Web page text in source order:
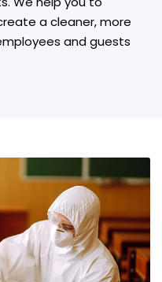
a cleaner, more
and guests